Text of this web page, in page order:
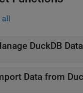
all
DuckDB
Data from